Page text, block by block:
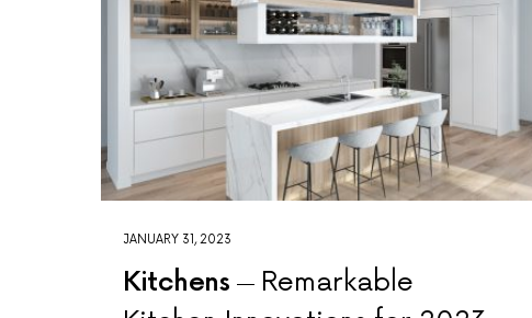
JANUARY 31, 2023
Kitchens
Remarkable